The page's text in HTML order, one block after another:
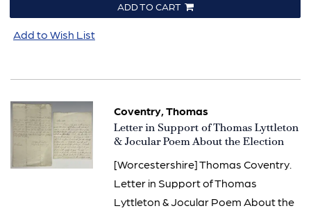
ADD TO CART
Add to Wish List
Coventry, Thomas
Item
757
Letter in Support of Thomas Lyttleton
& Jocular Poem About the Election
[Worcestershire] Thomas Coventry.
Letter in Support of Thomas
Lyttleton & Jocular Poem About the